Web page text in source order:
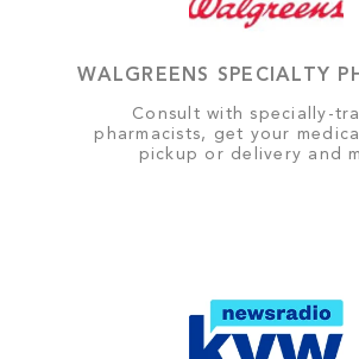
WALGREENS SPECIALTY
Consult with specially-
pharmacists, get your
pickup or delivery and